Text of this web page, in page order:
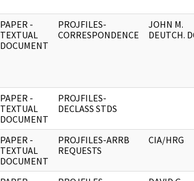
PAPER -
TEXTUAL
DOCUMENT
PROJFILES-
CORRESPONDENCE
JOHN M.
DEUTCH.
PAPER -
TEXTUAL
DOCUMENT
PROJFILES-
DECLASS STDS
PAPER -
TEXTUAL
DOCUMENT
PROJFILES-ARRB
REQUESTS
CIA/HRG